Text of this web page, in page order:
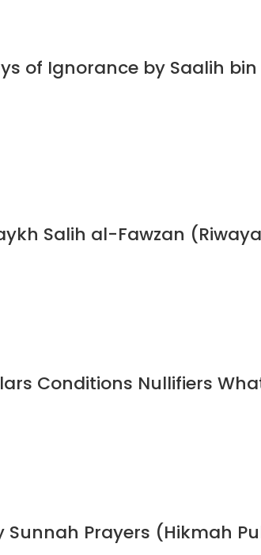
of Ignorance by Saalih
Salih al-Fawzan
Conditions Nullifiers
Sunnah Prayers (Hikmah